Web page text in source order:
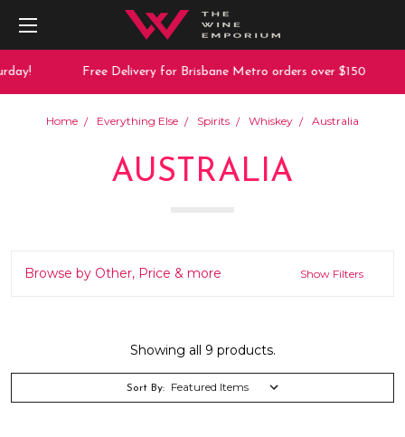
Free Delivery for Brisbane Metro orders over $150
Home Everything Else Spirits Whiskey Australia
AUSTRALIA
Browse by Other, Price & more Show Filters
Showing all 9 products.
Sort By: